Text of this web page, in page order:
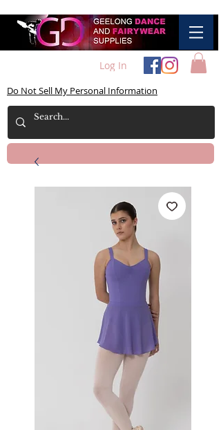
Log In
Do Not Sell My Personal Information